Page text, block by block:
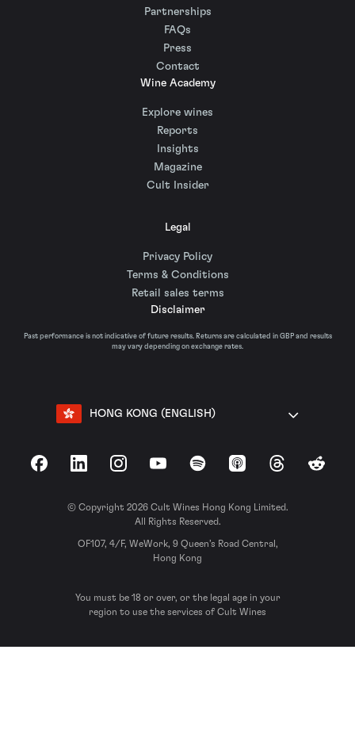
Partnerships
FAQs
Press
Contact
Wine Academy
Explore wines
Reports
Insights
Magazine
Cult Insider
Legal
Privacy Policy
Terms & Conditions
Retail sales terms
Disclaimer
Past performance is not indicative of future results. Returns are calculated in GBP and results
may vary depending on exchange rates.
HONG KONG (ENGLISH)
FacebookLinkedInInstagramYouTubeSpotify Apple Podcasts
ThreadsReddit
© Copyright 2026 Cult Wines Hong Kong Limited.
All Rights Reserved.
OF107, 4/F, WeWork, 9 Queen’s Road Central,
Hong Kong
You must be 18 or over, or the legal age in your
region to use the services of Cult Wines